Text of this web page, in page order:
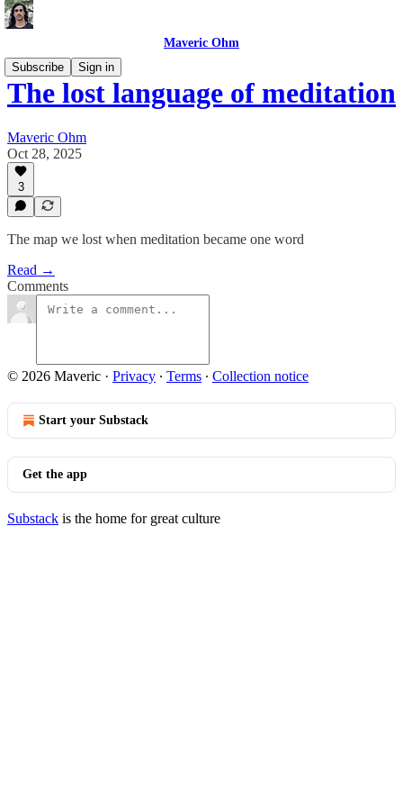
Maveric Ohm
Subscribe
Sign in
The lost language of meditation
Maveric Ohm
Oct 28, 2025
3
The map we lost when meditation became one word
Read →
Comments
© 2026 Maveric · Privacy ∙ Terms ∙ Collection notice
Start your Substack
Get the app
Substack is the home for great culture